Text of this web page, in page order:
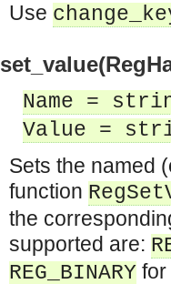
Use
Name =
Value =
Sets the named
function
the
supported are:
REG_BINARY for